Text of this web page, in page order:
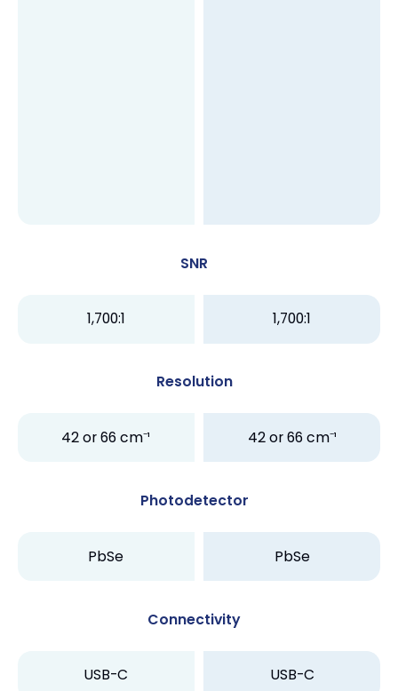
SNR
1,700:1
Resolution
42 or 66 cm⁻¹
Photodetector
PbSe
Connectivity
USB-C
1,700:1
42 or 66 cm⁻¹
PbSe
USB-C